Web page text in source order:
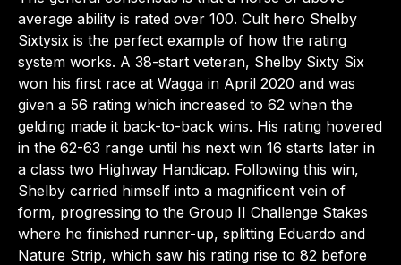
average ability is rated over 100. Cult hero Shelby
Sixtysix is the perfect example of how the rating
system works. A 38-start veteran, Shelby Sixty Six
won his first race at Wagga in April 2020 and was
given a 56 rating which increased to 62 when the
gelding made it back-to-back wins. His rating hovered
in the 62-63 range until his next win 16 starts later in
a class two Highway Handicap. Following this win,
Shelby carried himself into a magnificent vein of
form, progressing to the Group II Challenge Stakes
where he finished runner-up, splitting Eduardo and
Nature Strip, which saw his rating rise to 82 before